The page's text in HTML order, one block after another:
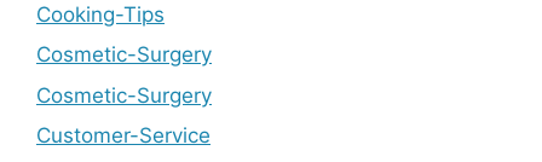
Cooking-Tips
Cosmetic-Surgery
Cosmetic-Surgery
Customer-Service